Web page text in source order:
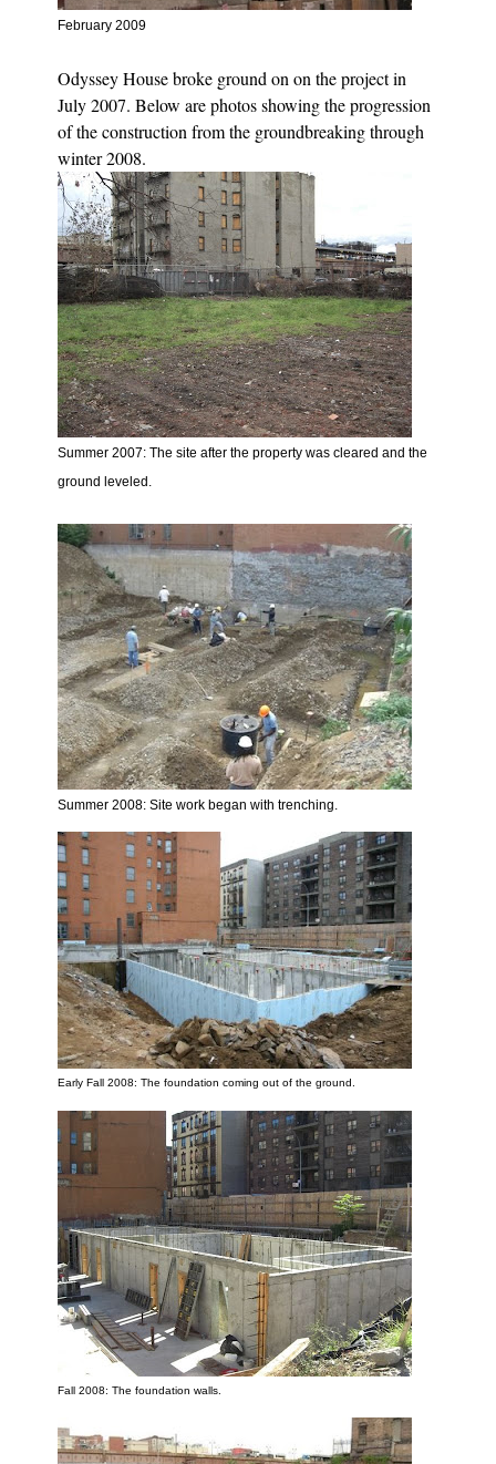
February 2009
Odyssey House broke ground on on the project in
July 2007. Below are photos showing the progression
of the construction from the groundbreaking through
winter 2008.
Summer 2007: The site after the property was cleared and the
ground leveled.
Summer 2008: Site work began with trenching.
Early Fall 2008: The foundation coming out of the ground.
Fall 2008: The foundation walls.